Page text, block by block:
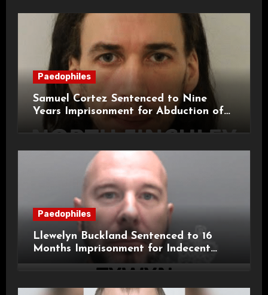
Paedophiles
Samuel Cortez Sentenced to Nine
Years Imprisonment for Abduction of
11-Year-Old Child
Paedophiles
Llewelyn Buckland Sentenced to 16
Months Imprisonment for Indecent
Child Images and SHPO Breaches